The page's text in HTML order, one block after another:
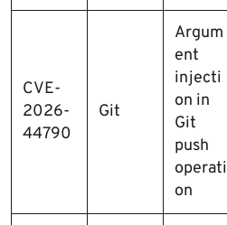
CVE-
2026-
44790
Git
Argum
ent
injecti
on in
Git
push
operati
on